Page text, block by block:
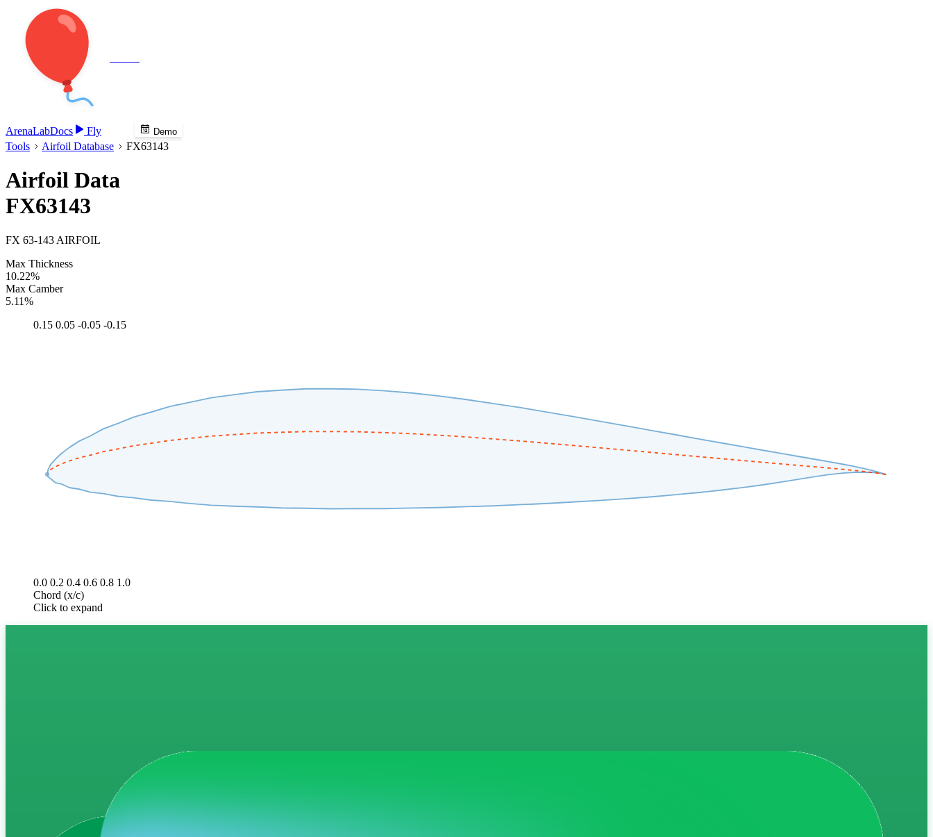
ArenaLabDocs Fly Demo
Tools Airfoil Database FX63143
Airfoil Data
FX63143
FX 63-143 AIRFOIL
Max Thickness
10.22%
Max Camber
5.11%
0.15 0.05 -0.05 -0.15
0.0 0.2 0.4 0.6 0.8 1.0
Chord (x/c)
Click to expand